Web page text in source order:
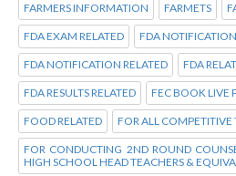
FARMERS INFORMATION FARMETS
FDA EXAM RELATED FDA NOTIFICATION
FDA NOTIFICATION RELATED FDA
FDA RESULTS RELATED FEC BOOK LIVE
FOOD RELATED FOR ALL COMPETITIVE
FOR CONDUCTING 2ND ROUND
HIGH SCHOOL HEAD TEACHERS &